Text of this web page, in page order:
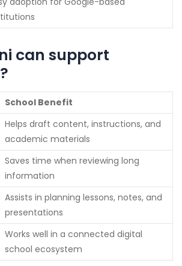
can support
School Benefit
Helps draft content, instructions, and
academic materials
Saves time when reviewing long
information
Assists in planning lessons, notes, and
presentations
Works well in a connected digital
school ecosystem